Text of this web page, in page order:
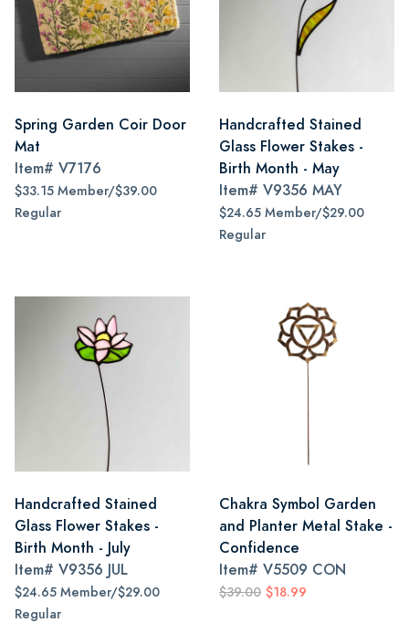
Spring Garden Coir Door
Mat
Item# V7176
$33.15 Member/$39.00
Regular
Handcrafted Stained
Glass Flower Stakes -
Birth Month - May
Item# V9356 MAY
$24.65 Member/$29.00
Regular
Handcrafted Stained
Glass Flower Stakes -
Birth Month - July
Item# V9356 JUL
$24.65 Member/$29.00
Regular
Chakra Symbol Garden
and Planter Metal Stake -
Confidence
Item# V5509 CON
$39.00 $18.99